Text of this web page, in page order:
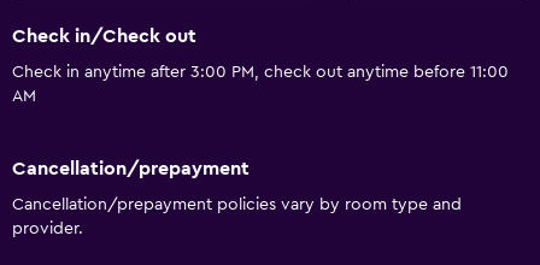
Increased accessibility
Elevator
Shuttle service (free)
Check in/Check out
Check in anytime after 3:00 PM, check out anytime before 11:00
AM
Cancellation/prepayment
Cancellation/prepayment policies vary by room type and
provider.